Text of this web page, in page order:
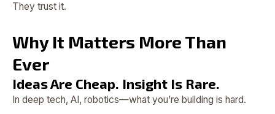
They trust it.
Why It Matters More Than
Ever
Ideas Are Cheap. Insight Is Rare.
In deep tech, AI, robotics—what you’re building is hard.